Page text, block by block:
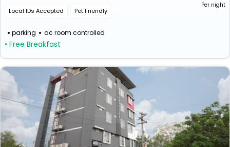
Local IDs Accepted Pet Friendly
parking ac room controlled
• Free Breakfast
Per night